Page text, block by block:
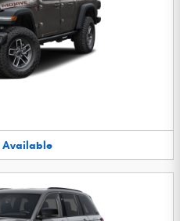
Available